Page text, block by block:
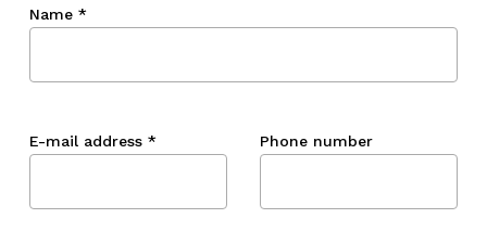
Name *
E-mail address * Phone number